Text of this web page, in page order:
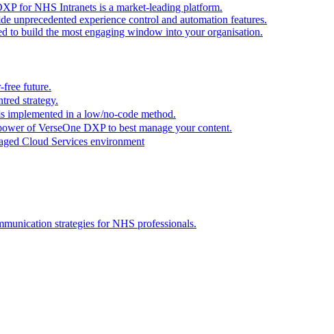
for NHS Intranets is a market-leading platform.
unprecedented experience control and automation features.
to build the most engaging window into your organisation.
future.
strategy.
implemented in a low/no-code method.
of VerseOne DXP to best manage your content.
Cloud Services environment
strategies for NHS professionals.